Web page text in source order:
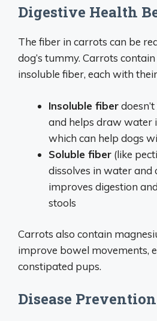
Digestive Health
The fiber in carrots can be
dog’s tummy. Carrots
insoluble fiber, each with
Insoluble fiber
and helps draw water
which can help dogs
Soluble fiber (like
dissolves in water and
improves digestion
stools
Carrots also contain
improve bowel movements,
constipated pups.
Disease Prevention